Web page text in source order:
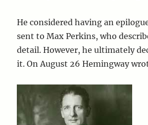
He considered having an
sent to Max Perkins, who
detail. However, he ultimately
it. On August 26 Hemingway